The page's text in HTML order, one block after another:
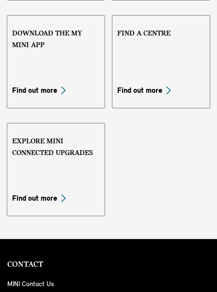
DOWNLOAD THE MY
MINI APP
Find out more
FIND A CENTRE
Find out more
EXPLORE MINI
CONNECTED UPGRADES
Find out more
CONTACT
MINI Contact Us